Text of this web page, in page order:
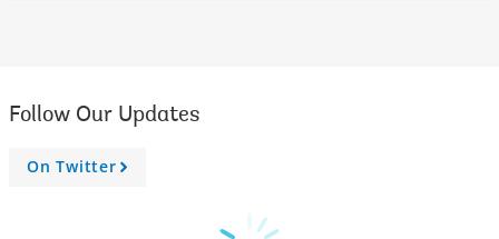
Follow Our Updates
On Twitter
A